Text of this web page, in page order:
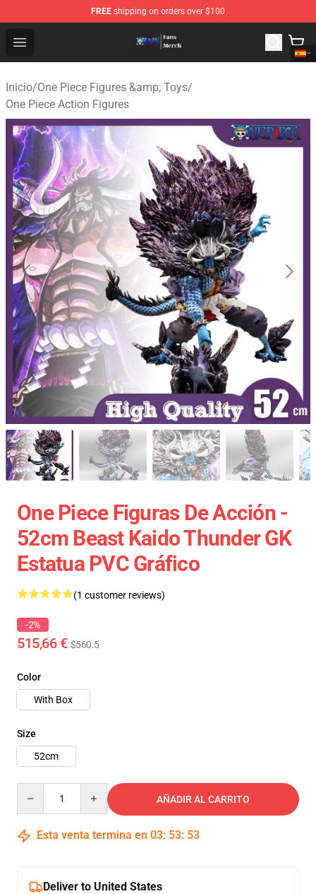
FREE shipping on orders over $100
Open menu
One Piece Store - Official One Piece Merchandise Shop
Inicio/One Piece Figures &amp; Toys/
One Piece Action Figures
One Piece Figuras De Acción -
52cm Beast Kaido Thunder GK
Estatua PVC Gráfico
(1 customer reviews)
-2%
515,66 € $560.5
Color
With Box
Size
52cm
AÑADIR AL CARRITO
Esta venta termina en 03: 53: 51
Deliver to United States